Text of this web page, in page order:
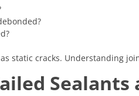
static cracks. Understanding
Sealants